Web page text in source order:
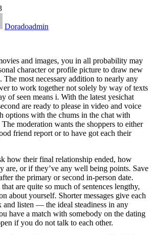
Doradoadmin
and images, you in all probability may
character or profile picture to draw new
most necessary addition to nearly any
to work together not solely by way of texts
of seen means i. With the latest yesichat
are ready to please in video and voice
options with the chums in the chat with
moderation wants the shoppers to either
friend report or to have got each their
how their final relationship ended, how
are, or if they’ve any well being points. Save
the primary or second in-person date.
that are quite so much of sentences lengthy,
about yourself. Shorter messages give each
and listen — the ideal steadiness in any
have a match with somebody on the dating
if you do not talk to each other.